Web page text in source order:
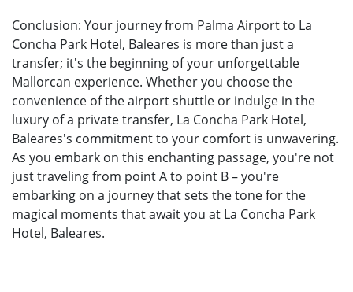
Conclusion: Your journey from Palma Airport to La
Concha Park Hotel, Baleares is more than just a
transfer; it's the beginning of your unforgettable
Mallorcan experience. Whether you choose the
convenience of the airport shuttle or indulge in the
luxury of a private transfer, La Concha Park Hotel,
Baleares's commitment to your comfort is unwavering.
As you embark on this enchanting passage, you're not
just traveling from point A to point B – you're
embarking on a journey that sets the tone for the
magical moments that await you at La Concha Park
Hotel, Baleares.